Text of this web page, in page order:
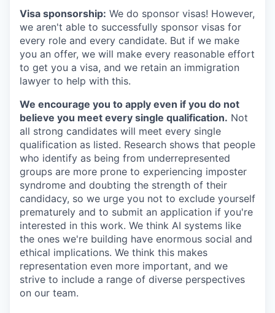
Visa sponsorship: We do sponsor visas! However,
we aren't able to successfully sponsor visas for
every role and every candidate. But if we make
you an offer, we will make every reasonable effort
to get you a visa, and we retain an immigration
lawyer to help with this.
We encourage you to apply even if you do not
believe you meet every single qualification. Not
all strong candidates will meet every single
qualification as listed. Research shows that people
who identify as being from underrepresented
groups are more prone to experiencing imposter
syndrome and doubting the strength of their
candidacy, so we urge you not to exclude yourself
prematurely and to submit an application if you're
interested in this work. We think AI systems like
the ones we're building have enormous social and
ethical implications. We think this makes
representation even more important, and we
strive to include a range of diverse perspectives
on our team.